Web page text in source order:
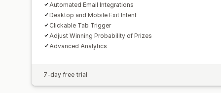
Automated Email Integrations
Desktop and Mobile Exit Intent
Clickable Tab Trigger
Adjust Winning Probability of Prizes
Advanced Analytics
7-day free trial